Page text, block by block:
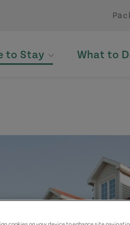
to Stay What to